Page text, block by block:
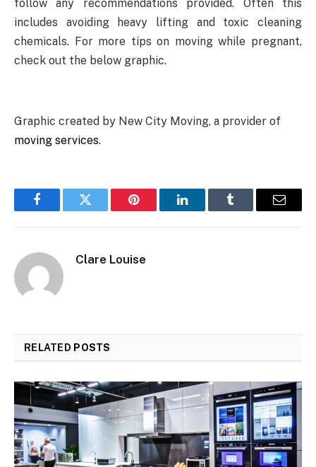
follow any recommendations provided. Often this
includes avoiding heavy lifting and toxic cleaning
chemicals. For more tips on moving while pregnant,
check out the below graphic.
Graphic created by New City Moving, a provider of
moving services.
FacebookTwitter Pinterest LinkedInTumblr Email
Clare Louise
RELATED POSTS